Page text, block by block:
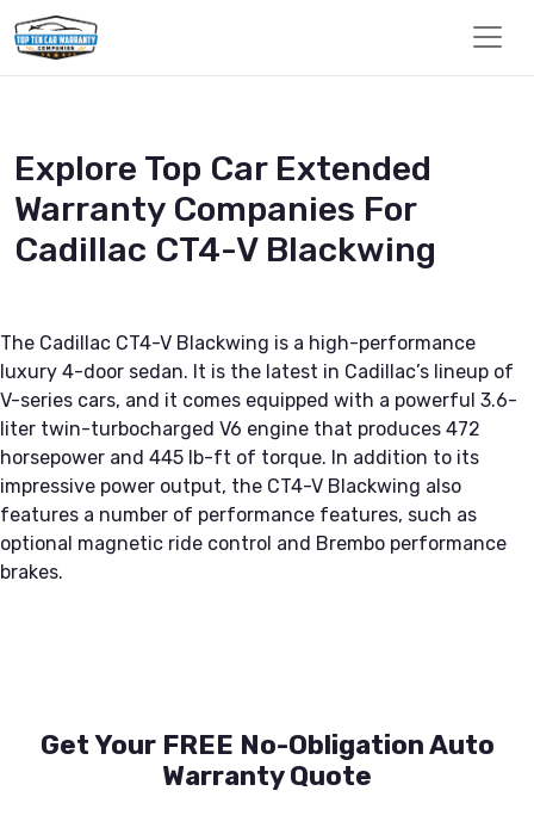
Explore Top Car Extended
Warranty Companies For
Cadillac CT4-V Blackwing
The Cadillac CT4-V Blackwing is a high-performance
luxury 4-door sedan. It is the latest in Cadillac’s lineup of
V-series cars, and it comes equipped with a powerful 3.6-
liter twin-turbocharged V6 engine that produces 472
horsepower and 445 lb-ft of torque. In addition to its
impressive power output, the CT4-V Blackwing also
features a number of performance features, such as
optional magnetic ride control and Brembo performance
brakes.
Get Your FREE No-Obligation Auto
Warranty Quote